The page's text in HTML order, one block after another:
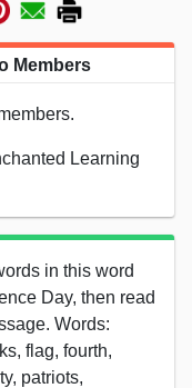
Members
Learning
in this word
Day, then read
Words:
flag, fourth,
patriots,